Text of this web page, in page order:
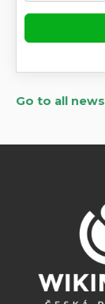
Go to all news